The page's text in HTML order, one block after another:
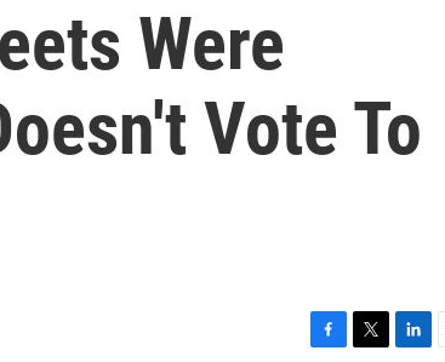
Were
Vote To